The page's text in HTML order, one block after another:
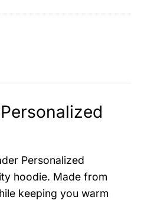
Personalized
hoodie. Made from
keeping you warm